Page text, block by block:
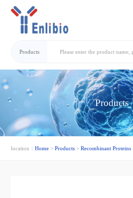
Products
Products
location：Home >Products >Recombinant Proteins